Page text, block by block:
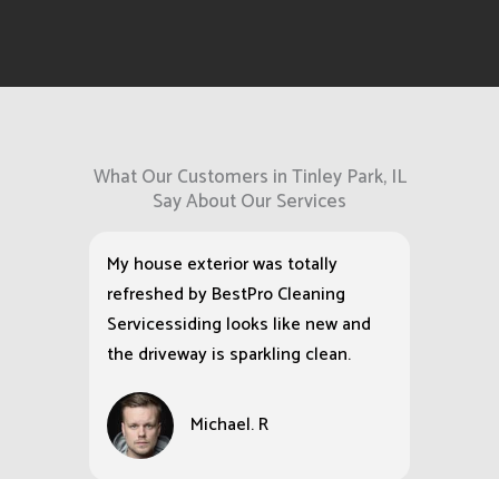
What Our Customers in Tinley Park, IL
Say About Our Services
My house exterior was totally
refreshed by BestPro Cleaning
Servicessiding looks like new and
the driveway is sparkling clean.
Michael. R